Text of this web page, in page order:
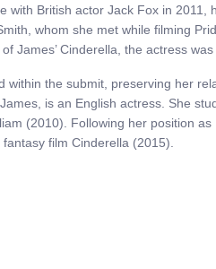
with British actor Jack Fox in
whom she met while filming
James’ Cinderella, the actress
within the submit, preserving her
is an English actress. She
(2010). Following her position
film Cinderella (2015).